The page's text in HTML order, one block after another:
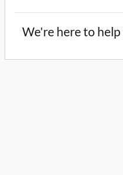
We're here to help